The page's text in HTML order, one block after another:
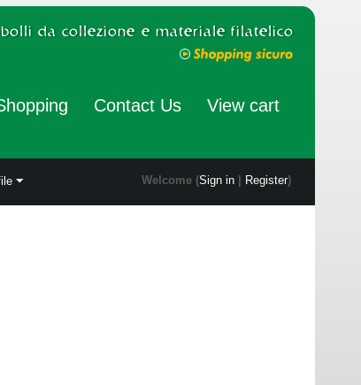
Contact Us View cart
Welcome (Sign in| Register)